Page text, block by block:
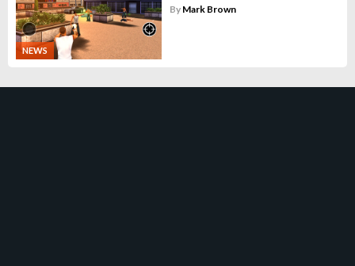
NEWS
By Mark Brown